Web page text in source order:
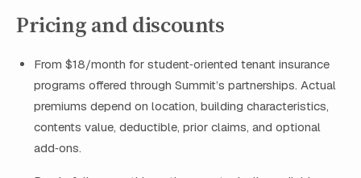
Pricing and discounts
From $18/month for student‑oriented tenant insurance
programs offered through Summit’s partnerships. Actual
premiums depend on location, building characteristics,
contents value, deductible, prior claims, and optional
add‑ons.